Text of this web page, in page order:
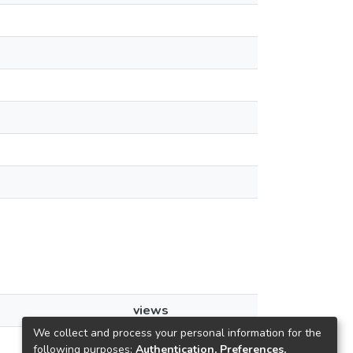
views
41
We collect and process your personal information for the
following purposes: Authentication, Preferences,